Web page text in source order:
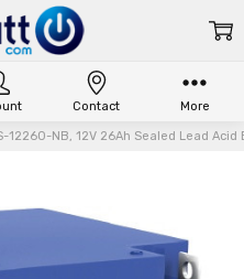
12260-NB, 12V 26Ah Sealed Lead
Contact More